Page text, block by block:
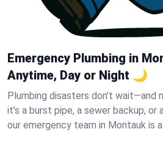
Emergency Plumbing in
Anytime, Day or Night 🌙
Plumbing disasters don’t wait—and
it’s a burst pipe, a sewer backup, or
our emergency team in Montauk is